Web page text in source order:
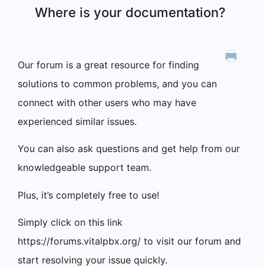
Where is your documentation?
Our forum is a great resource for finding
solutions to common problems, and you can
connect with other users who may have
experienced similar issues.
You can also ask questions and get help from our
knowledgeable support team.
Plus, it’s completely free to use!
Simply click on this link
https://forums.vitalpbx.org/ to visit our forum and
start resolving your issue quickly.